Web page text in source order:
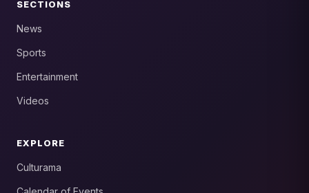
SECTIONS
News
Sports
Entertainment
Videos
EXPLORE
Culturama